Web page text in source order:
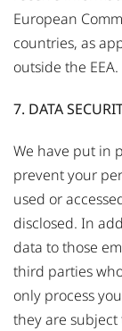
European
countries, as
outside the EEA.
7. DATA
We have put in
prevent your
used or
disclosed. In
data to those
third parties
only process
they are